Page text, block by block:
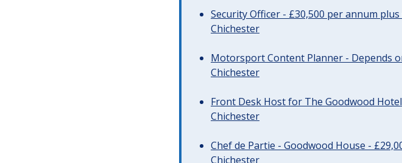
Security Officer - £30,500 per annum
Chichester
Motorsport Content Planner - Depends
Chichester
Front Desk Host for The Goodwood
Chichester
Chef de Partie - Goodwood House -
Chichester